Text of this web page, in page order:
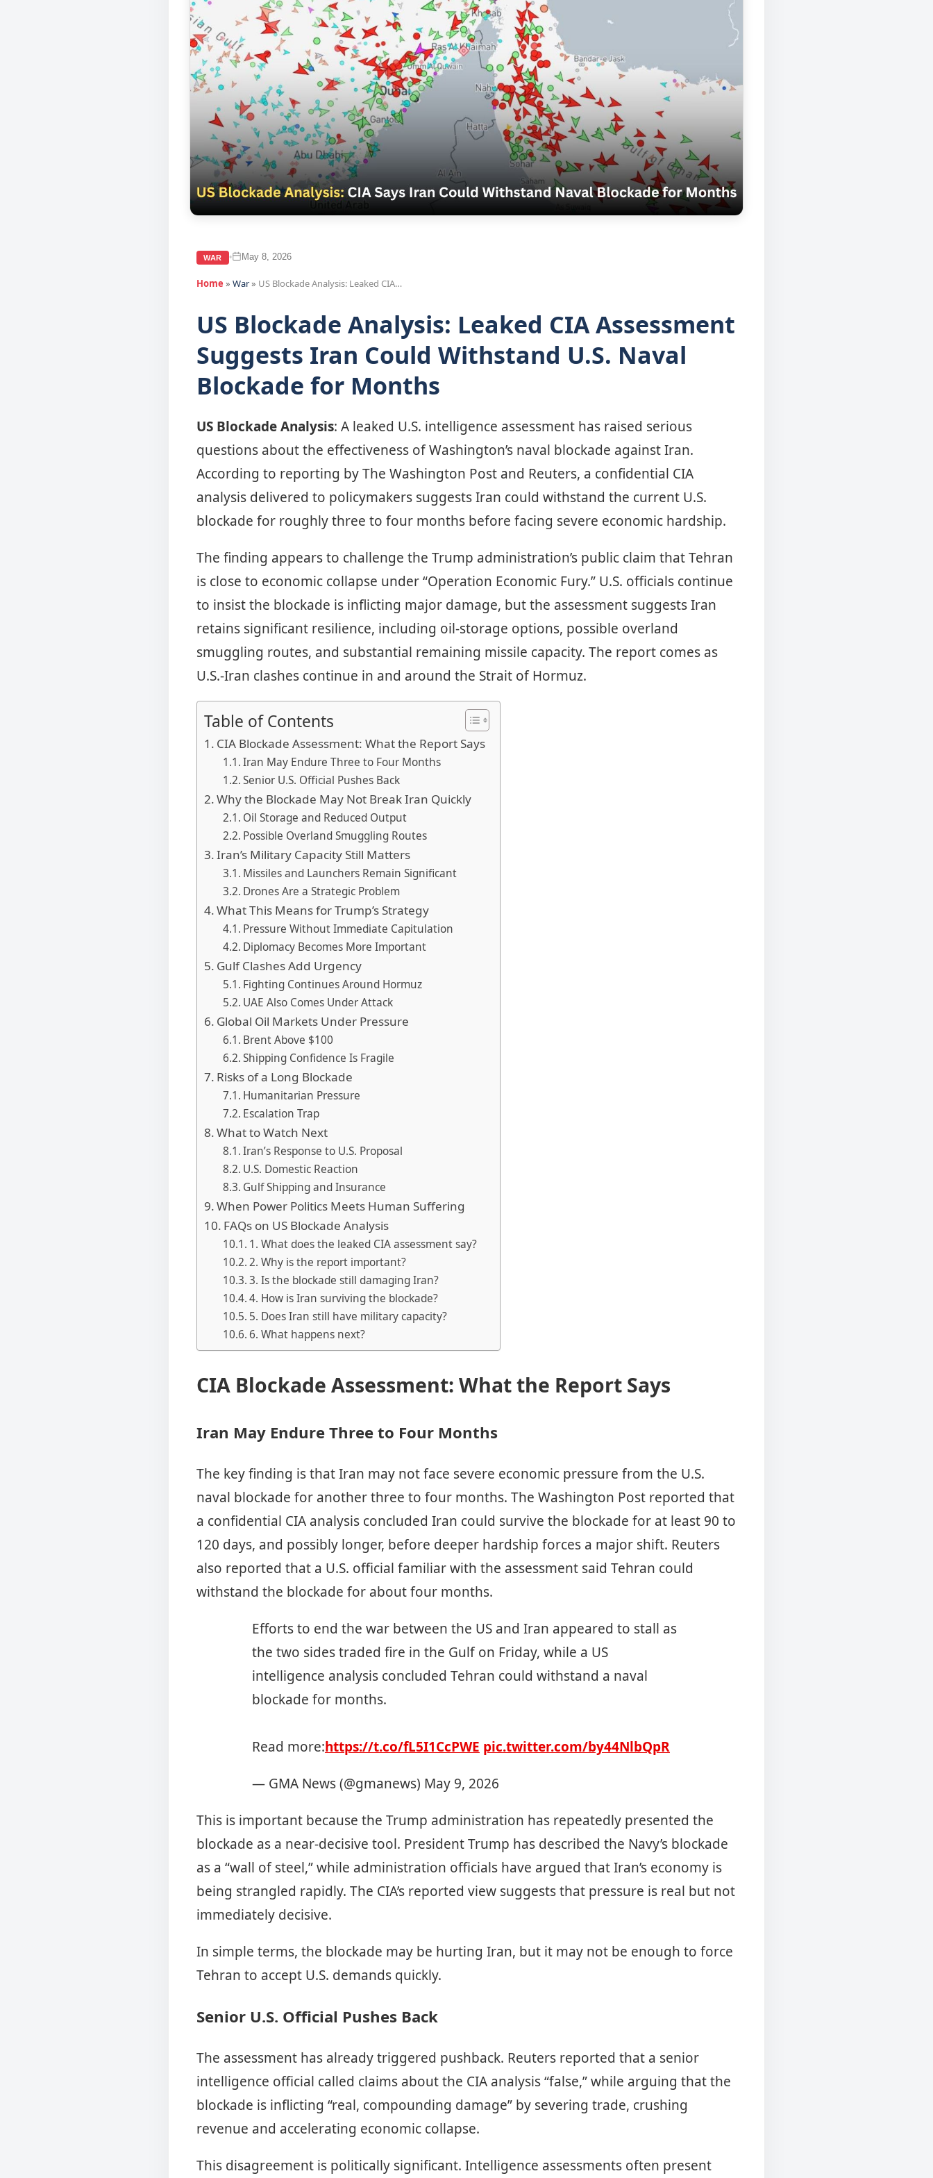
WAR • May 8, 2026
Home » War» US Blockade Analysis: Leaked CIA…
US Blockade Analysis: Leaked CIA Assessment
Suggests Iran Could Withstand U.S. Naval
Blockade for Months
US Blockade Analysis: A leaked U.S. intelligence assessment has raised serious
questions about the effectiveness of Washington’s naval blockade against Iran.
According to reporting by The Washington Post and Reuters, a confidential CIA
analysis delivered to policymakers suggests Iran could withstand the current U.S.
blockade for roughly three to four months before facing severe economic hardship.
The finding appears to challenge the Trump administration’s public claim that Tehran
is close to economic collapse under “Operation Economic Fury.” U.S. officials continue
to insist the blockade is inflicting major damage, but the assessment suggests Iran
retains significant resilience, including oil-storage options, possible overland
smuggling routes, and substantial remaining missile capacity. The report comes as
U.S.-Iran clashes continue in and around the Strait of Hormuz.
Table of Contents
CIA Blockade Assessment: What the Report Says
Iran May Endure Three to Four Months
Senior U.S. Official Pushes Back
Why the Blockade May Not Break Iran Quickly
Oil Storage and Reduced Output
Possible Overland Smuggling Routes
Iran’s Military Capacity Still Matters
Missiles and Launchers Remain Significant
Drones Are a Strategic Problem
What This Means for Trump’s Strategy
Pressure Without Immediate Capitulation
Diplomacy Becomes More Important
Gulf Clashes Add Urgency
Fighting Continues Around Hormuz
UAE Also Comes Under Attack
Global Oil Markets Under Pressure
Brent Above $100
Shipping Confidence Is Fragile
Risks of a Long Blockade
Humanitarian Pressure
Escalation Trap
What to Watch Next
Iran’s Response to U.S. Proposal
U.S. Domestic Reaction
Gulf Shipping and Insurance
When Power Politics Meets Human Suffering
FAQs on US Blockade Analysis
1. What does the leaked CIA assessment say?
2. Why is the report important?
3. Is the blockade still damaging Iran?
4. How is Iran surviving the blockade?
5. Does Iran still have military capacity?
6. What happens next?
CIA Blockade Assessment: What the Report Says
Iran May Endure Three to Four Months
The key finding is that Iran may not face severe economic pressure from the U.S.
naval blockade for another three to four months. The Washington Post reported that
a confidential CIA analysis concluded Iran could survive the blockade for at least 90 to
120 days, and possibly longer, before deeper hardship forces a major shift. Reuters
also reported that a U.S. official familiar with the assessment said Tehran could
withstand the blockade for about four months.
Efforts to end the war between the US and Iran appeared to stall as
the two sides traded fire in the Gulf on Friday, while a US
intelligence analysis concluded Tehran could withstand a naval
blockade for months.
Read more:https://t.co/fL5I1CcPWE pic.twitter.com/by44NlbQpR
— GMA News (@gmanews) May 9, 2026
This is important because the Trump administration has repeatedly presented the
blockade as a near-decisive tool. President Trump has described the Navy’s blockade
as a “wall of steel,” while administration officials have argued that Iran’s economy is
being strangled rapidly. The CIA’s reported view suggests that pressure is real but not
immediately decisive.
In simple terms, the blockade may be hurting Iran, but it may not be enough to force
Tehran to accept U.S. demands quickly.
Senior U.S. Official Pushes Back
The assessment has already triggered pushback. Reuters reported that a senior
intelligence official called claims about the CIA analysis “false,” while arguing that the
blockade is inflicting “real, compounding damage” by severing trade, crushing
revenue and accelerating economic collapse.
This disagreement is politically significant. Intelligence assessments often present